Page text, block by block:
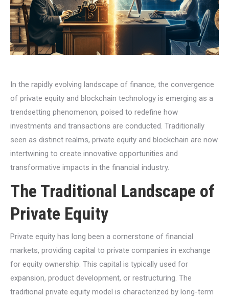
In the rapidly evolving landscape of finance, the convergence
of private equity and blockchain technology is emerging as a
trendsetting phenomenon, poised to redefine how
investments and transactions are conducted. Traditionally
seen as distinct realms, private equity and blockchain are now
intertwining to create innovative opportunities and
transformative impacts in the financial industry.
The Traditional Landscape of
Private Equity
Private equity has long been a cornerstone of financial
markets, providing capital to private companies in exchange
for equity ownership. This capital is typically used for
expansion, product development, or restructuring. The
traditional private equity model is characterized by long-term